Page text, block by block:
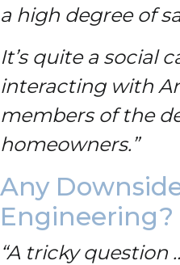
a high degree of
It’s quite a social
interacting with
members of the
homeowners.”
Any
Engineering?
“A tricky question